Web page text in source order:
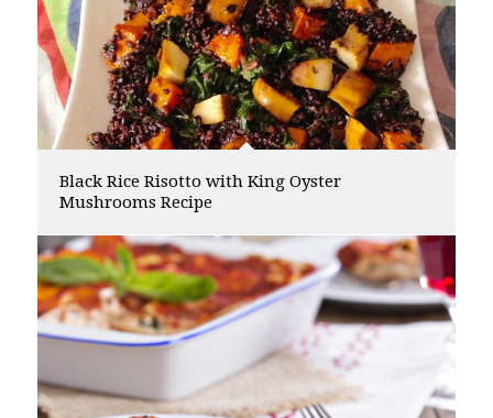
Black Rice Risotto with King Oyster
Mushrooms Recipe